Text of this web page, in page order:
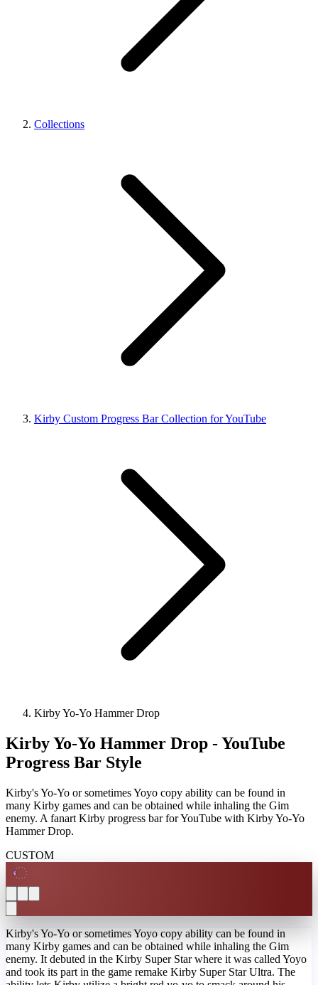
Collections
Kirby Custom Progress Bar Collection for YouTube
Kirby Yo-Yo Hammer Drop
Kirby Yo-Yo Hammer Drop - YouTube
Progress Bar Style
Kirby's Yo-Yo or sometimes Yoyo copy ability can be found in
many Kirby games and can be obtained while inhaling the Gim
enemy. A fanart Kirby progress bar for YouTube with Kirby Yo-Yo
Hammer Drop.
CUSTOM
Kirby's Yo-Yo or sometimes Yoyo copy ability can be found in
many Kirby games and can be obtained while inhaling the Gim
enemy. It debuted in the Kirby Super Star where it was called Yoyo
and took its part in the game remake Kirby Super Star Ultra. The